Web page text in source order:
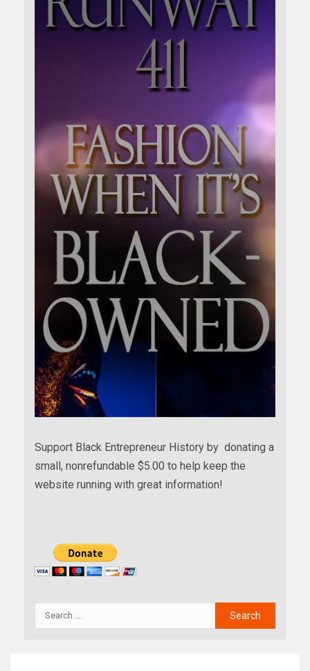
Support Black Entrepreneur History by donating a
small, nonrefundable $5.00 to help keep the
website running with great information!